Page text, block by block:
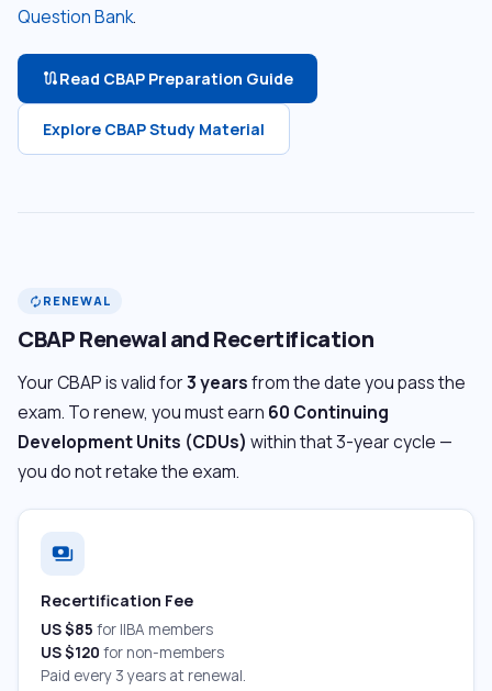
Question Bank.
routeRead CBAP Preparation Guide
Explore CBAP Study Material
autorenew RENEWAL
CBAP Renewal and Recertification
Your CBAP is valid for3 yearsfrom the date you pass the
exam. To renew, you must earn 60 Continuing
Development Units (CDUs) within that 3-year cycle —
you do not retake the exam.
payments
Recertification Fee
US $85 for IIBA members
US $120 for non-members
Paid every 3 years at renewal.